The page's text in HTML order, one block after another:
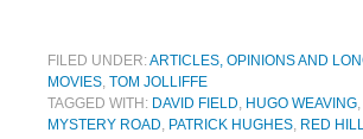
FILED UNDER:ARTICLES, OPINIONS AND
MOVIES, TOM JOLLIFFE
TAGGED WITH: DAVID FIELD, HUGO WEAVING,
MYSTERY ROAD, PATRICK HUGHES, RED